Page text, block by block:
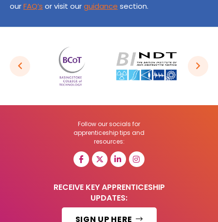
ourFAQ’s or visit ourguidance section.
Follow our socials for
apprenticeship tips and
resources:
RECEIVE KEY APPRENTICESHIP
UPDATES:
SIGN UP HERE